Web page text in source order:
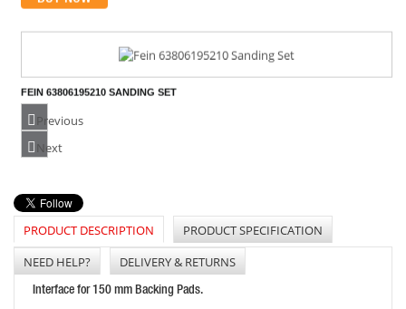
FEIN 63806195210 SANDING SET
BUY NOW
FLEXIPADS LOCK NUT D2 M10 X 1.50 FOR 20020
PRICE: £5.26
BUY NOW
Previous
Next
PRODUCT DESCRIPTION
PRODUCT SPECIFICATION
NEED HELP?
DELIVERY & RETURNS
Interface for 150 mm Backing Pads.